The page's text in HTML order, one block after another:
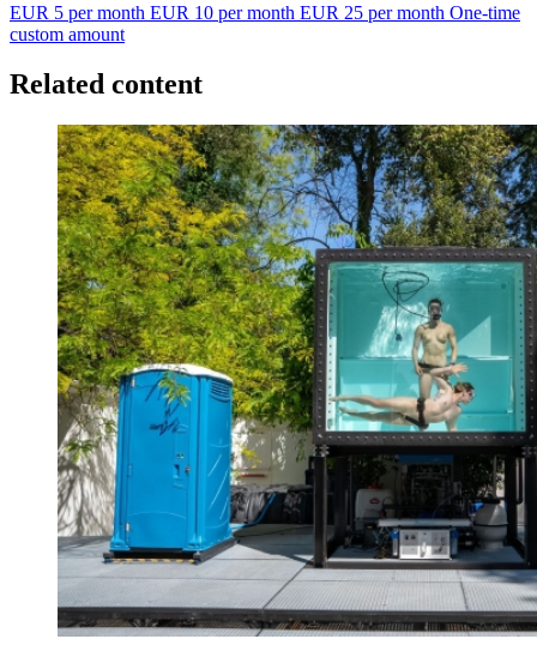
EUR 5 per month EUR 10 per month EUR 25 per month One-time
custom amount
Related content